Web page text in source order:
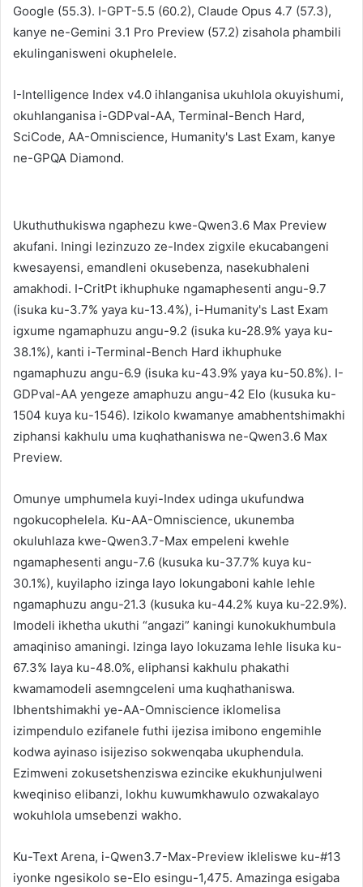
Google (55.3). I-GPT-5.5 (60.2), Claude Opus 4.7 (57.3),
kanye ne-Gemini 3.1 Pro Preview (57.2) zisahola phambili
ekulinganisweni okuphelele.
I-Intelligence Index v4.0 ihlanganisa ukuhlola okuyishumi,
okuhlanganisa i-GDPval-AA, Terminal-Bench Hard,
SciCode, AA-Omniscience, Humanity's Last Exam, kanye
ne-GPQA Diamond.
Ukuthuthukiswa ngaphezu kwe-Qwen3.6 Max Preview
akufani. Iningi lezinzuzo ze-Index zigxile ekucabangeni
kwesayensi, emandleni okusebenza, nasekubhaleni
amakhodi. I-CritPt ikhuphuke ngamaphesenti angu-9.7
(isuka ku-3.7% yaya ku-13.4%), i-Humanity's Last Exam
igxume ngamaphuzu angu-9.2 (isuka ku-28.9% yaya ku-
38.1%), kanti i-Terminal-Bench Hard ikhuphuke
ngamaphuzu angu-6.9 (isuka ku-43.9% yaya ku-50.8%). I-
GDPval-AA yengeze amaphuzu angu-42 Elo (kusuka ku-
1504 kuya ku-1546). Izikolo kwamanye amabhentshimakhi
ziphansi kakhulu uma kuqhathaniswa ne-Qwen3.6 Max
Preview.
Omunye umphumela kuyi-Index udinga ukufundwa
ngokucophelela. Ku-AA-Omniscience, ukunemba
okuluhlaza kwe-Qwen3.7-Max empeleni kwehle
ngamaphesenti angu-7.6 (kusuka ku-37.7% kuya ku-
30.1%), kuyilapho izinga layo lokungaboni kahle lehle
ngamaphuzu angu-21.3 (kusuka ku-44.2% kuya ku-22.9%).
Imodeli ikhetha ukuthi “angazi” kaningi kunokukhumbula
amaqiniso amaningi. Izinga layo lokuzama lehle lisuka ku-
67.3% laya ku-48.0%, eliphansi kakhulu phakathi
kwamamodeli asemngceleni uma kuqhathaniswa.
Ibhentshimakhi ye-AA-Omniscience iklomelisa
izimpendulo ezifanele futhi ijezisa imibono engemihle
kodwa ayinaso isijeziso sokwenqaba ukuphendula.
Ezimweni zokusetshenziswa ezincike ekukhunjulweni
kweqiniso elibanzi, lokhu kuwumkhawulo ozwakalayo
wokuhlola umsebenzi wakho.
Ku-Text Arena, i-Qwen3.7-Max-Preview ikleliswe ku-#13
iyonke ngesikolo se-Elo esingu-1,475. Amazinga esigaba